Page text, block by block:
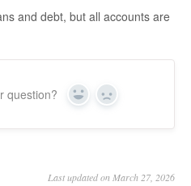
and debt, but all accounts are
question? Yes No
Last updated on March 27, 2026